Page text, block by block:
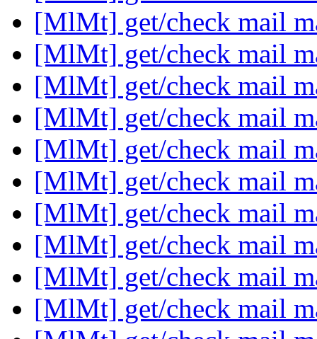
[MlMt] get/check mail
[MlMt] get/check mail
[MlMt] get/check mail
[MlMt] get/check mail
[MlMt] get/check mail
[MlMt] get/check mail
[MlMt] get/check mail
[MlMt] get/check mail
[MlMt] get/check mail
[MlMt] get/check mail